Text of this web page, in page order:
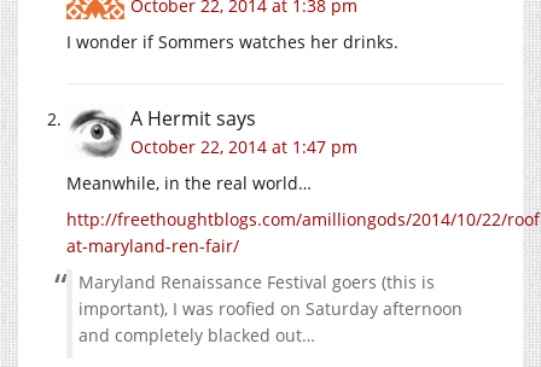
October 22, 2014 at 1:38 pm
I wonder if Sommers watches her drinks.
A Hermitsays
October 22, 2014 at 1:47 pm
Meanwhile, in the real world…
http://freethoughtblogs.com/amilliongods/2014/10/22/
at-maryland-ren-fair/
Maryland Renaissance Festival goers (this is
important), I was roofied on Saturday afternoon
and completely blacked out…